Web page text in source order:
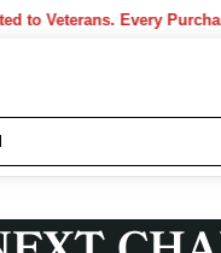
to Veterans. Every